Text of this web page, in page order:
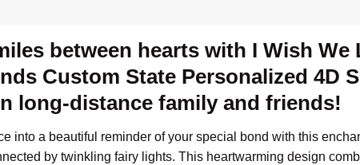
between hearts with I Wish
Custom State Personalized 4D
long-distance family and friends!
into a beautiful reminder of your special bond with this
by twinkling fairy lights. This heartwarming design